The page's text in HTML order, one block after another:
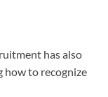
has also
how to recognize